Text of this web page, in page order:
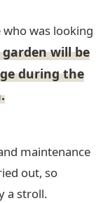
was looking
will be
during the
maintenance
out, so
a stroll.